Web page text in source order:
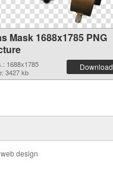
Mask 1688x1785 PNG
1688x1785
3427 kb
Download
design